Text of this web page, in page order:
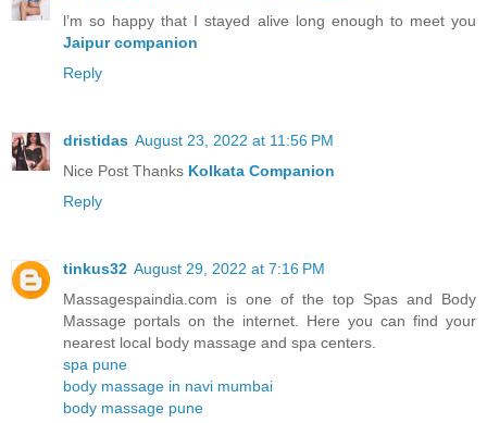
l’m so happy that I stayed alive long enough to meet you
Jaipur companion
Reply
dristidas August 23, 2022 at 11:56 PM
Nice Post Thanks Kolkata Companion
Reply
tinkus32 August 29, 2022 at 7:16 PM
Massagespaindia.com is one of the top Spas and Body
Massage portals on the internet. Here you can find your
nearest local body massage and spa centers.
spa pune
body massage in navi mumbai
body massage pune